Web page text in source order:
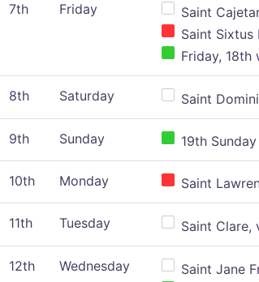
7th Friday
Saint
Saint Sixtus
Friday, 18th
8th Saturday Saint
9th Sunday 19th
10th Monday Saint
11th Tuesday Saint Clare,
12th Wednesday
Saint Jane